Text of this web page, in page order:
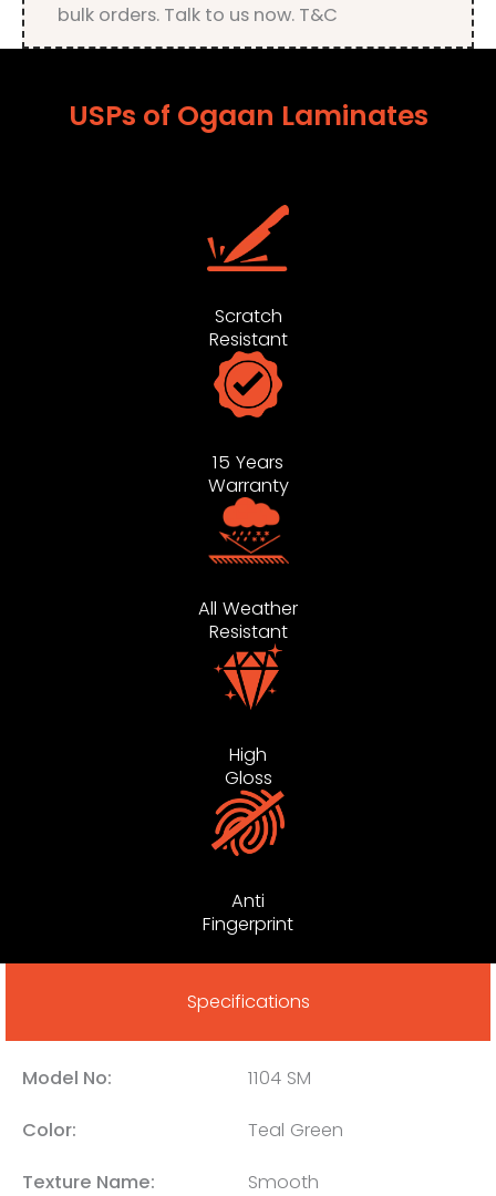
bulk orders. Talk to us now. T&C
USPs of Ogaan Laminates
Scratch
Resistant
15 Years
Warranty
All Weather
Resistant
High
Gloss
Anti
Fingerprint
Specifications
Model No: 1104 SM
Color: Teal Green
Texture Name: Smooth